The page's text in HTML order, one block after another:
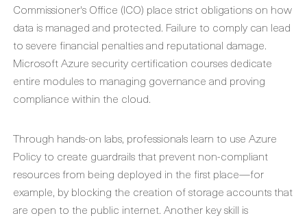
Commissioner's Office (ICO) place strict obligations on how
data is managed and protected. Failure to comply can lead
to severe financial penalties and reputational damage.
Microsoft Azure security certification courses dedicate
entire modules to managing governance and proving
compliance within the cloud.
Through hands-on labs, professionals learn to use Azure
Policy to create guardrails that prevent non-compliant
resources from being deployed in the first place—for
example, by blocking the creation of storage accounts that
are open to the public internet. Another key skill is